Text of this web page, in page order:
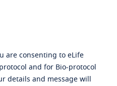
are consenting to eLife
and for Bio-protocol
details and message will